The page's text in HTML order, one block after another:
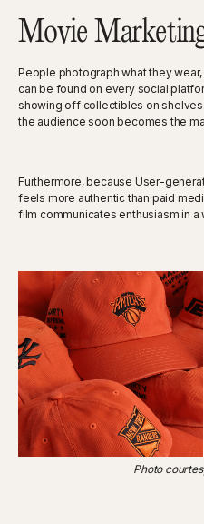
Movie
People photograph what they
can be found on every social
showing off collectibles on
the audience soon becomes the
Furthermore, because User-
feels more authentic than paid
film communicates enthusiasm in a
Photo